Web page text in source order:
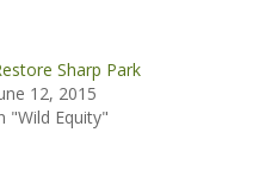
Sharp Park
12, 2015
"Wild Equity"